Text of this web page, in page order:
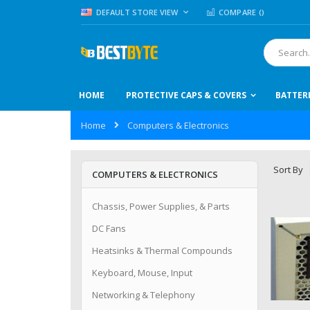
Skip
to
LANGUAGE
DEFAULT STORE VIEW COMPARE ()
Search
HOME PROTECTIVE CAPS & COVERS
Home Computers & Electronics
Sort By
COMPUTERS & ELECTRONICS
Chassis, Power Supplies, & Parts
DC Fans
Heatsinks & Thermal Compounds
Keyboard, Mouse, Input
Networking & Telephony